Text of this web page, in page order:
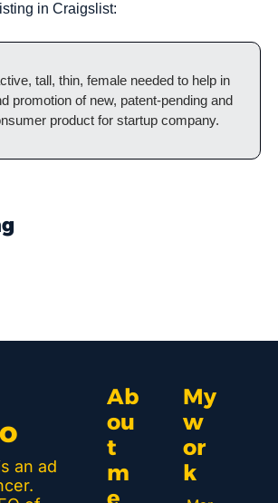
in Craigslist:
tall, thin, female needed to help in
promotion of new, patent-pending and
product for startup company.
an ad
Ab
ou
t
m
My
w
or
k